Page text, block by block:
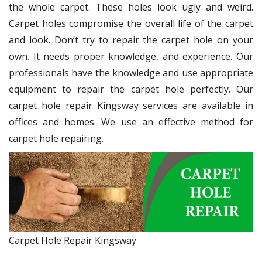
the whole carpet. These holes look ugly and weird.
Carpet holes compromise the overall life of the carpet
and look. Don’t try to repair the carpet hole on your
own. It needs proper knowledge, and experience. Our
professionals have the knowledge and use appropriate
equipment to repair the carpet hole perfectly. Our
carpet hole repair Kingsway services are available in
offices and homes. We use an effective method for
carpet hole repairing.
Carpet Hole Repair Kingsway